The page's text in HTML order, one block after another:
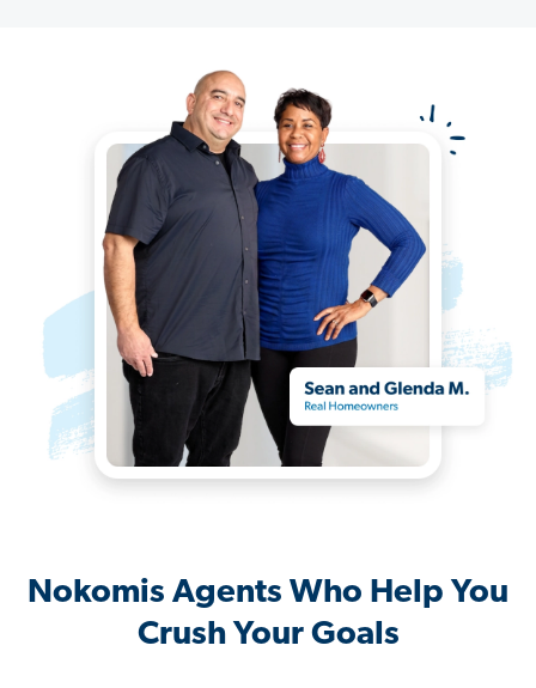
Nokomis Agents Who Help You
Crush Your Goals